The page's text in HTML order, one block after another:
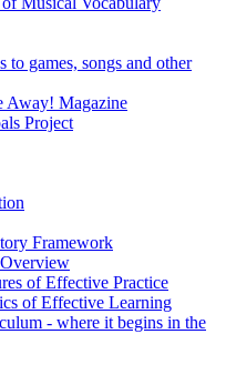
to games, songs and other
Away! Magazine
Project
Framework
of Effective Practice
of Effective Learning
- where it begins in the